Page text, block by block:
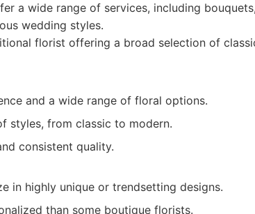
a wide range of services, including
wedding styles.
florist offering a broad selection of
and a wide range of floral options.
styles, from classic to modern.
consistent quality.
in highly unique or trendsetting designs.
than some boutique florists.